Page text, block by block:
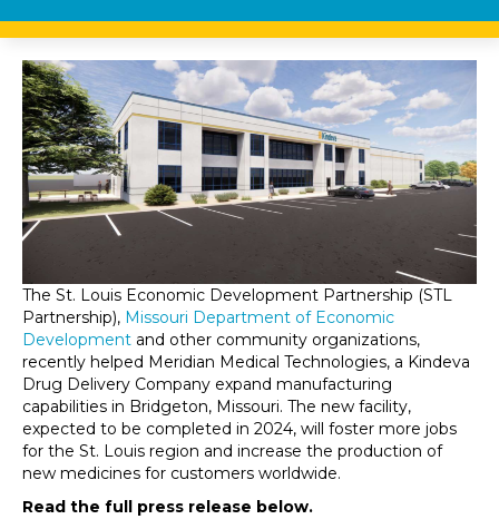
The St. Louis Economic Development Partnership (STL
Partnership), Missouri Department of Economic
Development and other community organizations,
recently helped Meridian Medical Technologies, a Kindeva
Drug Delivery Company expand manufacturing
capabilities in Bridgeton, Missouri. The new facility,
expected to be completed in 2024, will foster more jobs
for the St. Louis region and increase the production of
new medicines for customers worldwide.
Read the full press release below.